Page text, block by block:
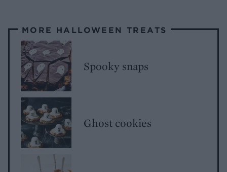
MORE HALLOWEEN TREATS
Spooky snaps
Ghost cookies